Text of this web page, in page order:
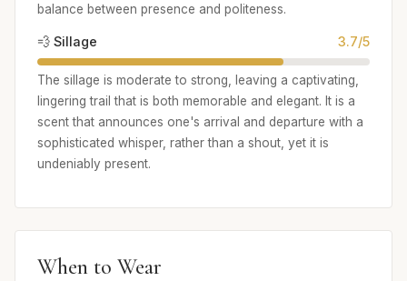
balance between presence and politeness.
💨 Sillage 3.7/5
The sillage is moderate to strong, leaving a captivating,
lingering trail that is both memorable and elegant. It is a
scent that announces one's arrival and departure with a
sophisticated whisper, rather than a shout, yet it is
undeniably present.
When to Wear